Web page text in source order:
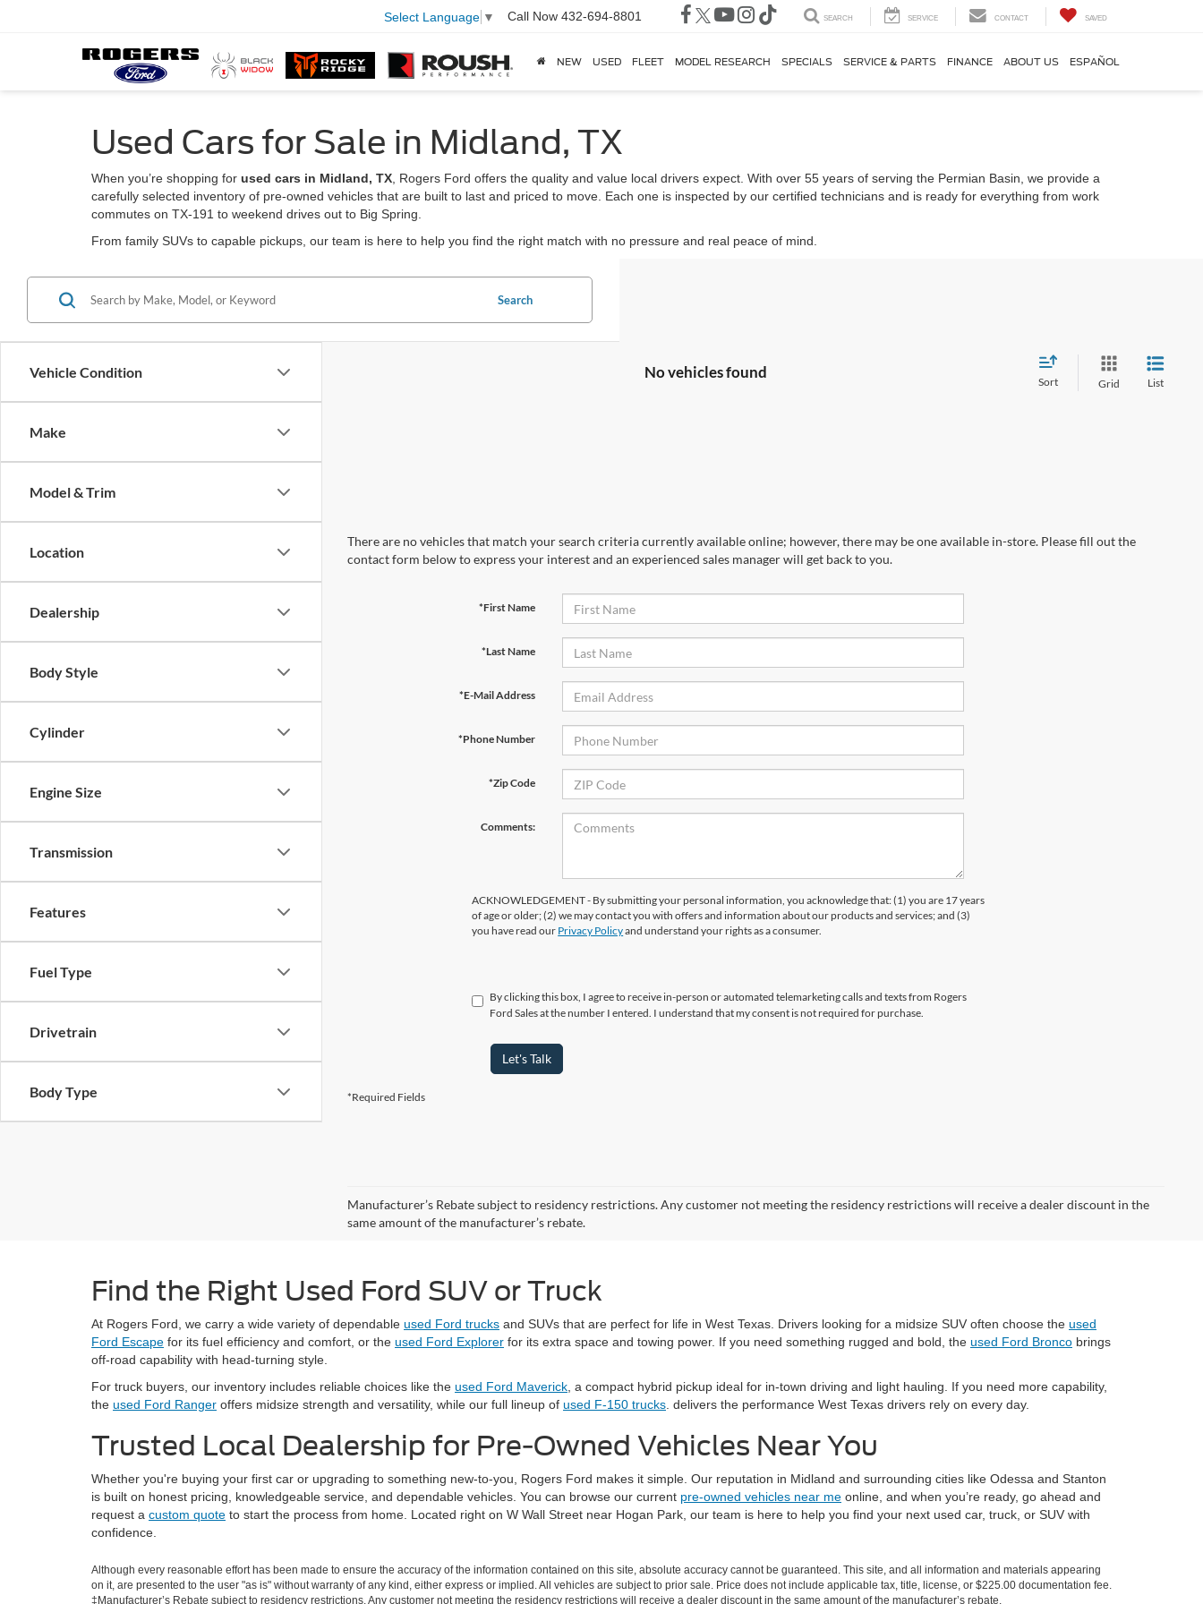
Select Language ▼ Call Now 432-694-8801 SEARCH SERVICE CONTACT SAVED
NEW USED FLEET MODEL RESEARCH SPECIALS SERVICE & PARTS FINANCE ABOUT US ESPAÑOL
Used Cars for Sale in Midland, TX
When you’re shopping for used cars in Midland, TX , Rogers Ford offers the quality and value local drivers expect. With over 55 years of serving the Permian Basin, we provide a
carefully selected inventory of pre-owned vehicles that are built to last and priced to move. Each one is inspected by our certified technicians and is ready for everything from work
commutes on TX-191 to weekend drives out to Big Spring.
From family SUVs to capable pickups, our team is here to help you find the right match with no pressure and real peace of mind.
Vehicle Condition
Make
Model & Trim
Location
Dealership
Body Style
Cylinder
Engine Size
Transmission
Features
Fuel Type
Drivetrain
Body Type
Search
No vehicles found
Sort Grid List
There are no vehicles that match your search criteria currently available online; however, there may be one available in-store. Please fill out the
contact form below to express your interest and an experienced sales manager will get back to you.
*First Name
*Last Name
*E-Mail Address
*Phone Number
*Zip Code
Comments:
ACKNOWLEDGEMENT - By submitting your personal information, you acknowledge that: (1) you are 17 years
of age or older; (2) we may contact you with offers and information about our products and services; and (3)
you have read our Privacy Policyand understand your rights as a consumer.
By clicking this box, I agree to receive in-person or automated telemarketing calls and texts from Rogers
Ford Sales at the number I entered. I understand that my consent is not required for purchase.
Let's Talk
*Required Fields
Manufacturer’s Rebate subject to residency restrictions. Any customer not meeting the residency restrictions will receive a dealer discount in the
same amount of the manufacturer’s rebate.
Find the Right Used Ford SUV or Truck
At Rogers Ford, we carry a wide variety of dependable used Ford trucks and SUVs that are perfect for life in West Texas. Drivers looking for a midsize SUV often choose the used
Ford Escape for its fuel efficiency and comfort, or the used Ford Explorer for its extra space and towing power. If you need something rugged and bold, the used Ford Bronco brings
off-road capability with head-turning style.
For truck buyers, our inventory includes reliable choices like the used Ford Maverick , a compact hybrid pickup ideal for in-town driving and light hauling. If you need more capability,
the used Ford Ranger offers midsize strength and versatility, while our full lineup of used F-150 trucks . delivers the performance West Texas drivers rely on every day.
Trusted Local Dealership for Pre-Owned Vehicles Near You
Whether you're buying your first car or upgrading to something new-to-you, Rogers Ford makes it simple. Our reputation in Midland and surrounding cities like Odessa and Stanton
is built on honest pricing, knowledgeable service, and dependable vehicles. You can browse our current pre-owned vehicles near me online, and when you’re ready, go ahead and
request a custom quote to start the process from home. Located right on W Wall Street near Hogan Park, our team is here to help you find your next used car, truck, or SUV with
confidence.
Although every reasonable effort has been made to ensure the accuracy of the information contained on this site, absolute accuracy cannot be guaranteed. This site, and all information and materials appearing
on it, are presented to the user "as is" without warranty of any kind, either express or implied. All vehicles are subject to prior sale. Price does not include applicable tax, title, license, or $225.00 documentation fee.
‡Manufacturer’s Rebate subject to residency restrictions. Any customer not meeting the residency restrictions will receive a dealer discount in the same amount of the manufacturer’s rebate.